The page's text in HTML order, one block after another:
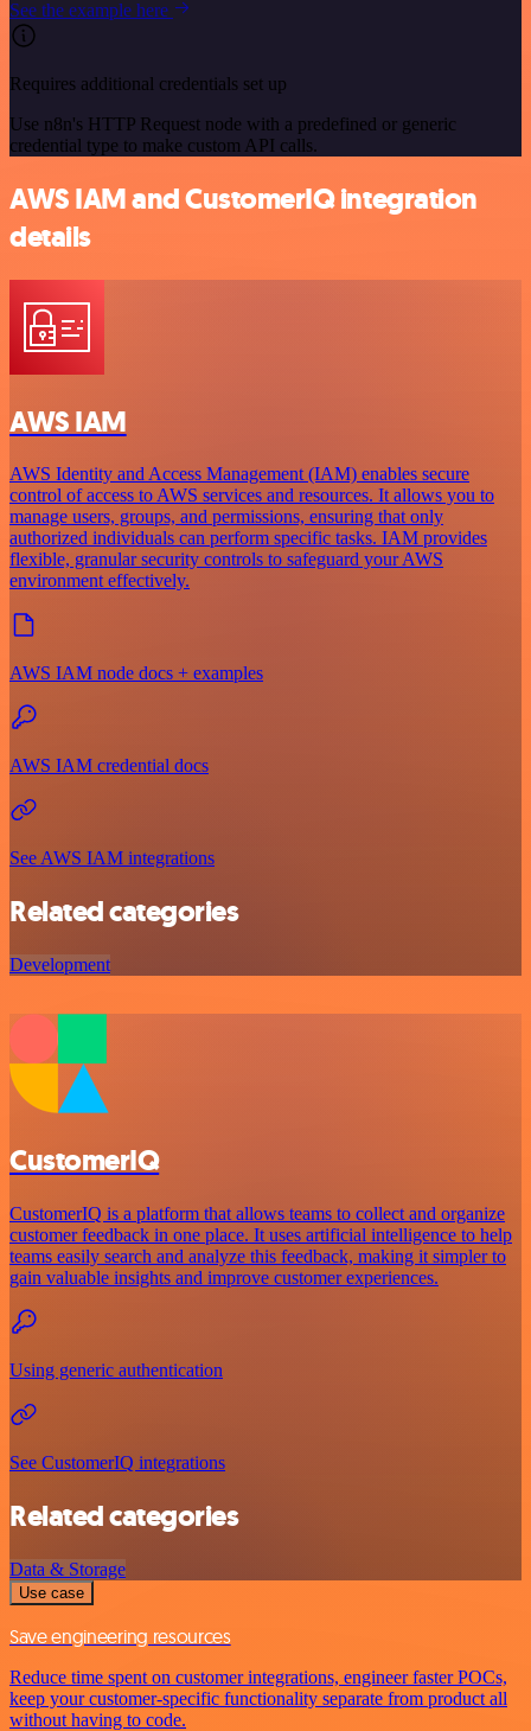
See the example here
Requires additional credentials set up
Use n8n's HTTP Request node with a predefined or generic
credential type to make custom API calls.
AWS IAM and CustomerIQ integration
details
AWS IAM
AWS Identity and Access Management (IAM) enables secure
control of access to AWS services and resources. It allows you to
manage users, groups, and permissions, ensuring that only
authorized individuals can perform specific tasks. IAM provides
flexible, granular security controls to safeguard your AWS
environment effectively.
AWS IAM node docs + examples
AWS IAM credential docs
See AWS IAM integrations
Related categories
Development
CustomerIQ
CustomerIQ is a platform that allows teams to collect and organize
customer feedback in one place. It uses artificial intelligence to help
teams easily search and analyze this feedback, making it simpler to
gain valuable insights and improve customer experiences.
Using generic authentication
See CustomerIQ integrations
Related categories
Data & Storage
Use case
Save engineering resources
Reduce time spent on customer integrations, engineer faster POCs,
keep your customer-specific functionality separate from product all
without having to code.